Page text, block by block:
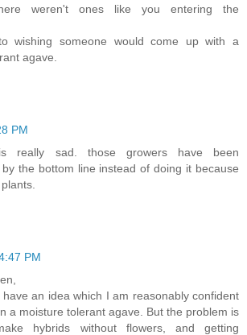
weren't ones like you entering the
wishing someone would come up with a
agave.
PM
really sad. those growers have been
by the bottom line instead of doing it because
PM
have an idea which I am reasonably confident
a moisture tolerant agave. But the problem is
hybrids without flowers, and getting